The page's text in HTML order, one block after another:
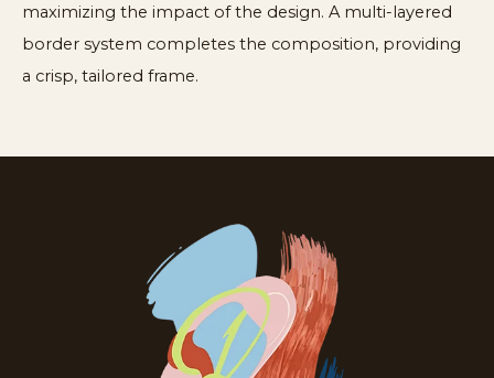
maximizing the impact of the design. A multi-layered
border system completes the composition, providing
a crisp, tailored frame.